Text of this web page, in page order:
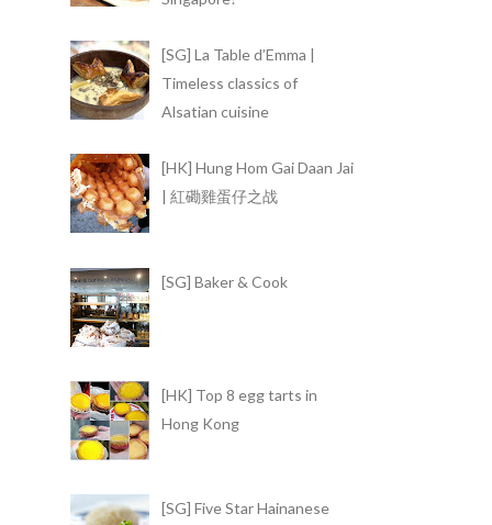
[SG] La Table d’Emma |
Timeless classics of
Alsatian cuisine
[HK] Hung Hom Gai Daan Jai
| 紅磡雞蛋仔之战
[SG] Baker & Cook
[HK] Top 8 egg tarts in
Hong Kong
[SG] Five Star Hainanese